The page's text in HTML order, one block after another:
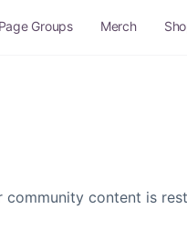
Groups Merch
content is